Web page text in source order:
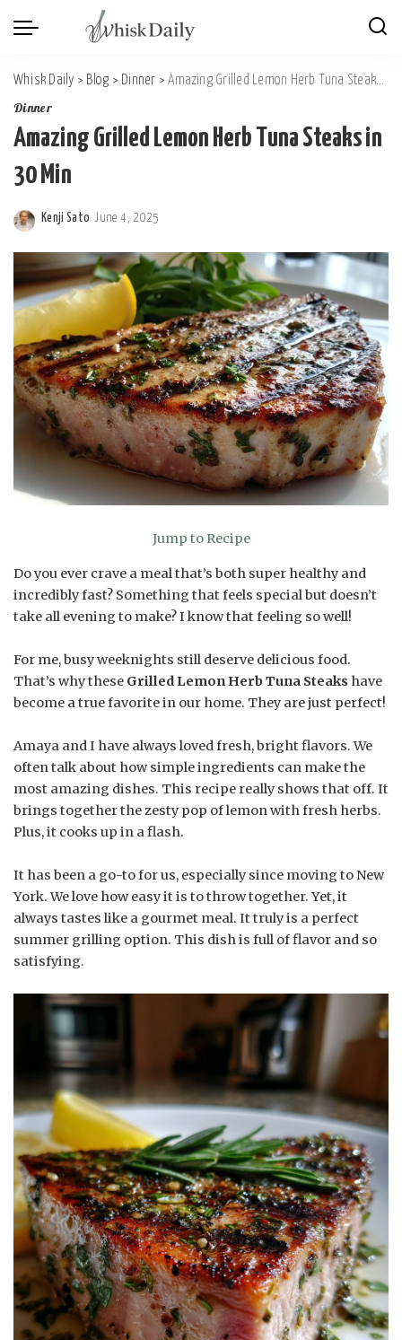
Whisk Daily > Blog > Dinner >Amazing Grilled Lemon Herb Tuna Steaks in 30 Min
Dinner
Amazing Grilled Lemon Herb Tuna Steaks in
30 Min
Posted
by
Kenji Sato June 4, 2025
Jump to Recipe
Do you ever crave a meal that’s both super healthy and
incredibly fast? Something that feels special but doesn’t
take all evening to make? I know that feeling so well!
For me, busy weeknights still deserve delicious food.
That’s why these Grilled Lemon Herb Tuna Steaks have
become a true favorite in our home. They are just perfect!
Amaya and I have always loved fresh, bright flavors. We
often talk about how simple ingredients can make the
most amazing dishes. This recipe really shows that off. It
brings together the zesty pop of lemon with fresh herbs.
Plus, it cooks up in a flash.
It has been a go-to for us, especially since moving to New
York. We love how easy it is to throw together. Yet, it
always tastes like a gourmet meal. It truly is a perfect
summer grilling option. This dish is full of flavor and so
satisfying.